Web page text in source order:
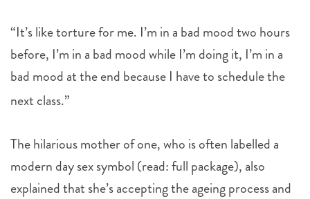
“It’s like torture for me. I’m in a bad mood two hours
before, I’m in a bad mood while I’m doing it, I’m in a
bad mood at the end because I have to schedule the
next class.”
The hilarious mother of one, who is often labelled a
modern day sex symbol (read: full package), also
explained that she’s accepting the ageing process and